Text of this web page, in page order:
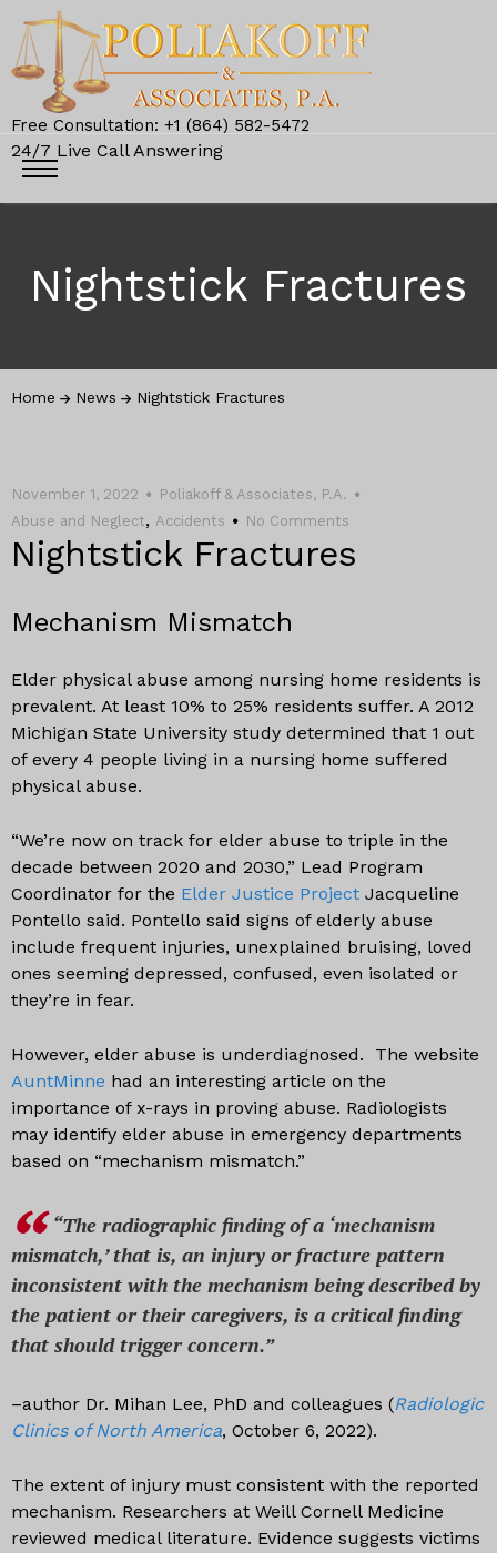
Free Consultation: +1 (864) 582-5472
24/7 Live Call Answering
Nightstick Fractures
Home News Nightstick Fractures
November 1, 2022
Poliakoff & Associates, P.A.
Abuse and Neglect, Accidents No Comments
Nightstick Fractures
Mechanism Mismatch
Elder physical abuse among nursing home residents is
prevalent. At least 10% to 25% residents suffer. A 2012
Michigan State University study determined that 1 out
of every 4 people living in a nursing home suffered
physical abuse.
“We’re now on track for elder abuse to triple in the
decade between 2020 and 2030,” Lead Program
Coordinator for the Elder Justice Project Jacqueline
Pontello said. Pontello said signs of elderly abuse
include frequent injuries, unexplained bruising, loved
ones seeming depressed, confused, even isolated or
they’re in fear.
However, elder abuse is underdiagnosed. The website
AuntMinne had an interesting article on the
importance of x-rays in proving abuse. Radiologists
may identify elder abuse in emergency departments
based on “mechanism mismatch.”
“The radiographic finding of a ‘mechanism
mismatch,’ that is, an injury or fracture pattern
inconsistent with the mechanism being described by
the patient or their caregivers, is a critical finding
that should trigger concern.”
–author Dr. Mihan Lee, PhD and colleagues (Radiologic
Clinics of North America, October 6, 2022).
The extent of injury must consistent with the reported
mechanism. Researchers at Weill Cornell Medicine
reviewed medical literature. Evidence suggests victims